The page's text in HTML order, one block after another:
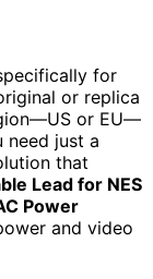
for
or replica
or EU—
just a
that
Lead for NES
Power
and video